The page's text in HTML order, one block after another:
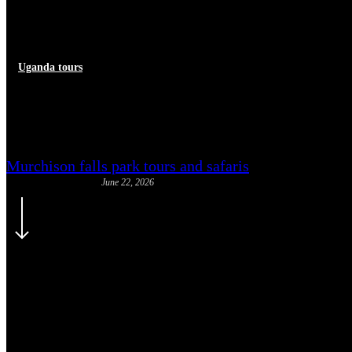
Uganda tours
Murchison falls park tours and safaris
June 22, 2026